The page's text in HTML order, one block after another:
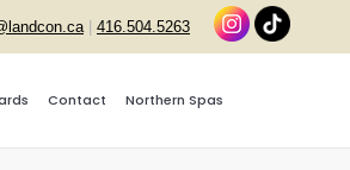
| 416.504.5263
Contact Northern Spas